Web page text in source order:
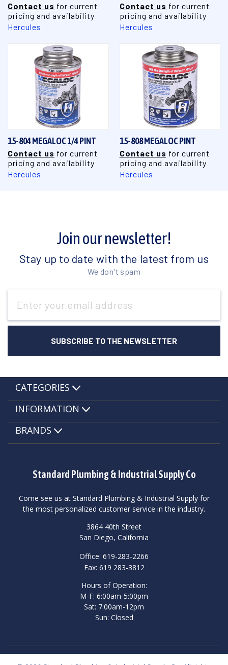
Contact us for current
pricing and availability
Hercules
Contact us for current
pricing and availability
Hercules
15-804 MEGALOC 1/4 PINT
Contact us for current
pricing and availability
Hercules
15-808 MEGALOC PINT
Contact us for current
pricing and availability
Hercules
Join our newsletter!
Stay up to date with the latest from us
We don't spam
Address
Standard Plumbing & Industrial Supply Co
Come see us at Standard Plumbing & Industrial Supply for
the most personalized customer service in the industry.
3864 40th Street
San Diego, California
Office: 619-283-2266
Fax: 619 283-3812
Hours of Operation:
M-F: 6:00am-5:00pm
Sat: 7:00am-12pm
Sun: Closed
CATEGORIES
INFORMATION
BRANDS